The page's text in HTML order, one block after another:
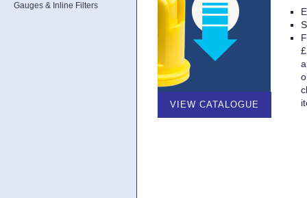
Gauges & Inline Filters
VIEW CATALOGUE